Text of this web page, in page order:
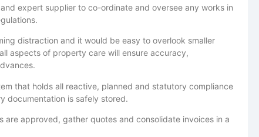
expert supplier to co-ordinate and oversee any works in
distraction and it would be easy to overlook smaller
aspects of property care will ensure accuracy,
that holds all reactive, planned and statutory compliance
documentation is safely stored.
approved, gather quotes and consolidate invoices in a